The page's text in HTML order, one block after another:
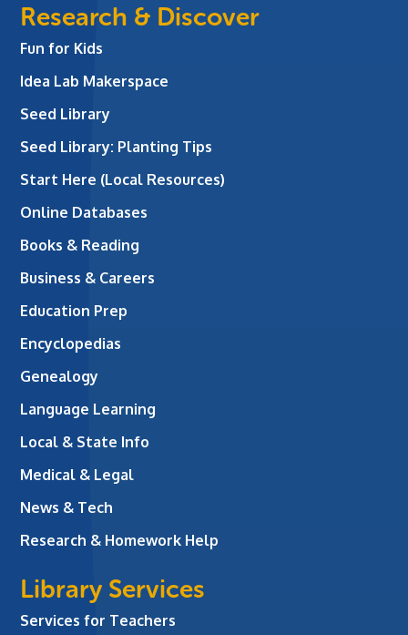
Research & Discover
Fun for Kids
Idea Lab Makerspace
Seed Library
Seed Library: Planting Tips
Start Here (Local Resources)
Online Databases
Books & Reading
Business & Careers
Education Prep
Encyclopedias
Genealogy
Language Learning
Local & State Info
Medical & Legal
News & Tech
Research & Homework Help
Library Services
Services for Teachers